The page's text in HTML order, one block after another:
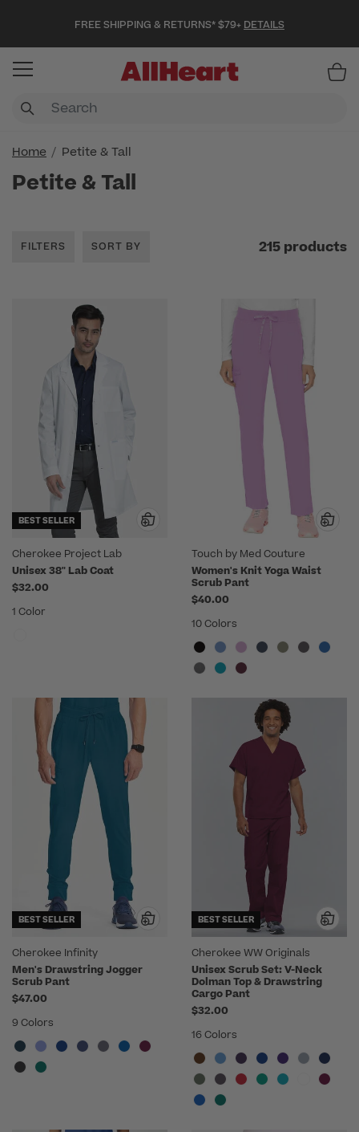
FREE SHIPPING & RETURNS* $79+ DETAILS
Home Petite & Tall
Petite & Tall
FILTERS SORT BY 215 products
BEST SELLER
Cherokee Project Lab
Unisex 38" Lab Coat
$32.00
1 Color
Touch by Med Couture
Women's Knit Yoga Waist
Scrub Pant
$40.00
10 Colors
BEST SELLER
Cherokee Infinity
Men's Drawstring Jogger
Scrub Pant
$47.00
9 Colors
BEST SELLER
Cherokee WW Originals
Unisex Scrub Set: V-Neck
Dolman Top & Drawstring
Cargo Pant
$32.00
16 Colors